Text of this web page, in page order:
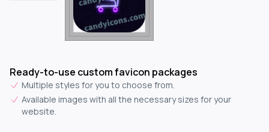
Ready-to-use custom favicon packages
Multiple styles for you to choose from.
Available images with all the necessary sizes for your
website.